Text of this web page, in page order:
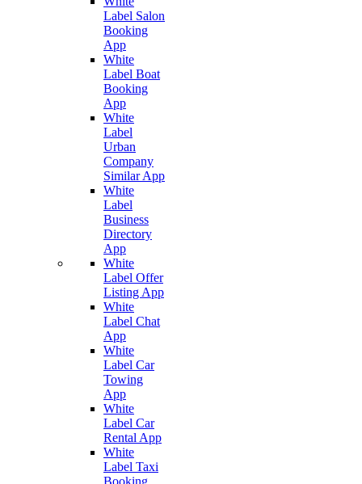
Label Salon
Booking
App
White
Label Boat
Booking
App
White
Label
Urban
Company
Similar App
White
Label
Business
Directory
App
White
Label Offer
Listing App
White
Label Chat
App
White
Label Car
Towing
App
White
Label Car
Rental App
White
Label Taxi
Booking